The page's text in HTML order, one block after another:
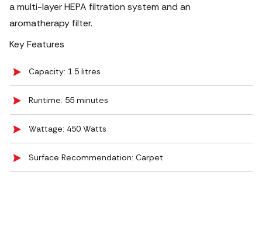
a multi-layer HEPA filtration system and an
aromatherapy filter.
Key Features
Capacity: 1.5 litres
Runtime: 55 minutes
Wattage: 450 Watts
Surface Recommendation: Carpet